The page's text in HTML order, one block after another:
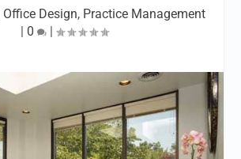
Office Design, Practice Management
| 0 |